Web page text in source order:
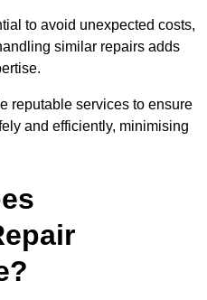
to avoid unexpected costs,
similar repairs adds
reputable services to ensure
and efficiently, minimising